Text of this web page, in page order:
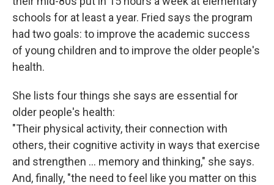
schools for at least a year. Fried says the program
had two goals: to improve the academic success
of young children and to improve the older people's
health.
She lists four things she says are essential for
older people's health:
"Their physical activity, their connection with
others, their cognitive activity in ways that exercise
and strengthen … memory and thinking," she says.
And, finally, "the need to feel like you matter on this